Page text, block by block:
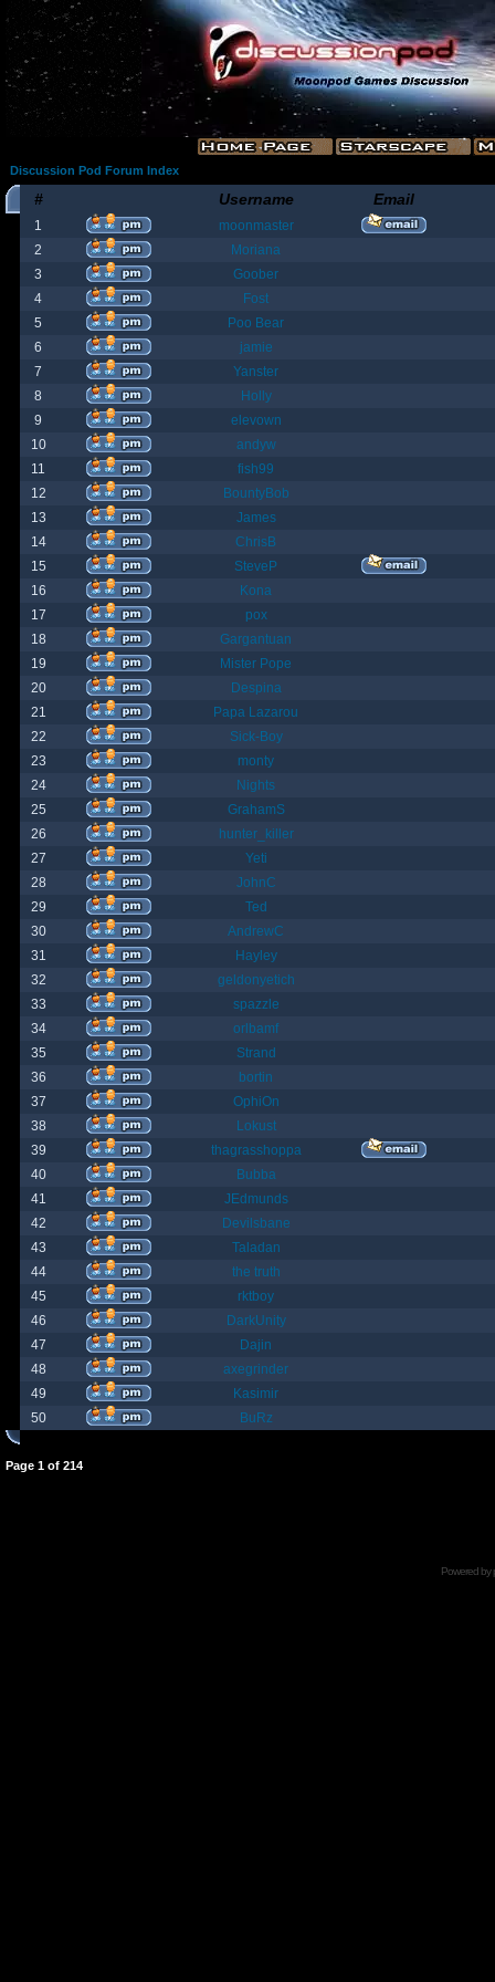
Discussion Pod Forum Index
# Username Email
1
moonmaster
2
Moriana
3
Goober
4
Fost
5
Poo Bear
6
jamie
7
Yanster
8
Holly
9
elevown
10
andyw
11
fish99
12
BountyBob
13
James
14
ChrisB
15
SteveP
16
Kona
17
pox
18
Gargantuan
19
Mister Pope
20
Despina
21
Papa Lazarou
22
Sick-Boy
23
monty
24
Nights
25
GrahamS
26
hunter_killer
27
Yeti
28
JohnC
29
Ted
30
AndrewC
31
Hayley
32
geldonyetich
33
spazzle
34
orlbamf
35
Strand
36
bortin
37
OphiOn
38
Lokust
39
thagrasshoppa
40
Bubba
41
JEdmunds
42
Devilsbane
43
Taladan
44
the truth
45
rktboy
46
DarkUnity
47
Dajin
48
axegrinder
49
Kasimir
50
BuRz
Page 1 of 214
Powered by